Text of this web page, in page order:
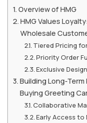
Overview of HMG
HMG Values
Wholesale
Tiered Pricing
Priority Order
Exclusive
Building Long-
Buying Greeting
Collaborative
Early Access to